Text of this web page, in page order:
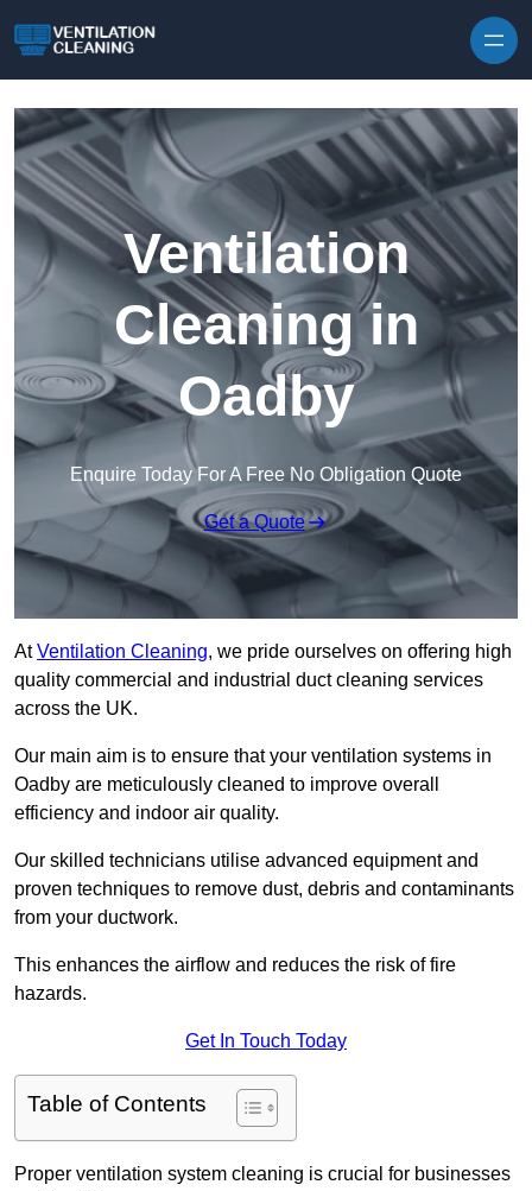
Ventilation
Cleaning in
Oadby
Enquire Today For A Free No Obligation Quote
Get a Quote
AtVentilation Cleaning, we pride ourselves on offering high
quality commercial and industrial duct cleaning services
across the UK.
Our main aim is to ensure that your ventilation systems in
Oadby are meticulously cleaned to improve overall
efficiency and indoor air quality.
Our skilled technicians utilise advanced equipment and
proven techniques to remove dust, debris and contaminants
from your ductwork.
This enhances the airflow and reduces the risk of fire
hazards.
Get In Touch Today
Table of Contents
Proper ventilation system cleaning is crucial for businesses